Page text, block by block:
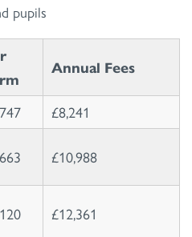
pupils
Annual Fees
£8,241
£10,988
£12,361